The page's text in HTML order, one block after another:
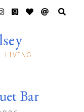
LIVING
Bar